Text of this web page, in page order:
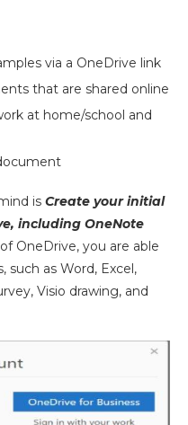
via a OneDrive link
that are shared online
at home/school and
is Create your initial
including OneNote
OneDrive, you are able
as Word, Excel,
Visio drawing, and